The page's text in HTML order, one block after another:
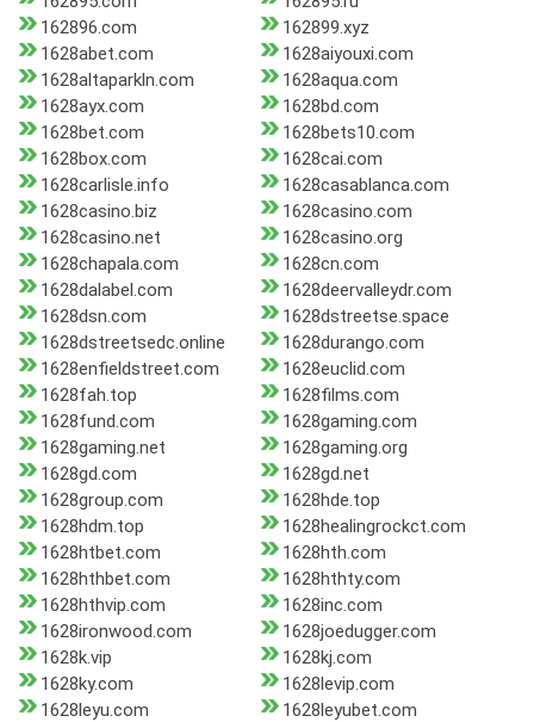
162896.com
162899.xyz
1628abet.com
1628aiyouxi.com
1628altaparkln.com
1628aqua.com
1628ayx.com
1628bd.com
1628bet.com
1628bets10.com
1628box.com
1628cai.com
1628carlisle.info
1628casablanca.com
1628casino.biz
1628casino.com
1628casino.net
1628casino.org
1628chapala.com
1628cn.com
1628dalabel.com
1628deervalleydr.com
1628dsn.com
1628dstreetse.space
1628dstreetsedc.online
1628durango.com
1628enfieldstreet.com
1628euclid.com
1628fah.top
1628films.com
1628fund.com
1628gaming.com
1628gaming.net
1628gaming.org
1628gd.com
1628gd.net
1628group.com
1628hde.top
1628hdm.top
1628healingrockct.com
1628htbet.com
1628hth.com
1628hthbet.com
1628hthty.com
1628hthvip.com
1628inc.com
1628ironwood.com
1628joedugger.com
1628k.vip
1628kj.com
1628ky.com
1628levip.com
1628leyu.com
1628leyubet.com